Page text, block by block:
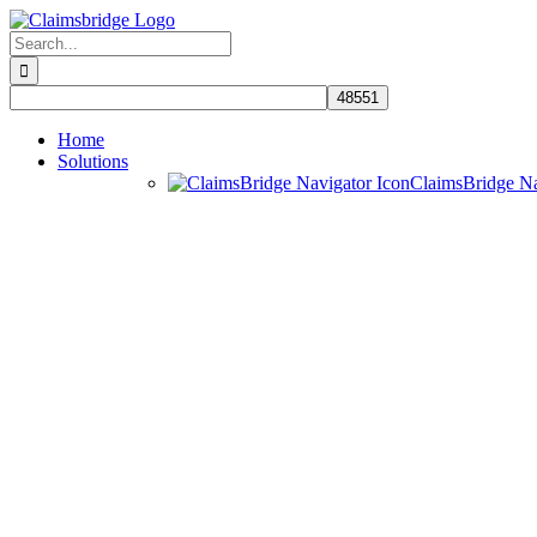
Skip
to
content
Search
for:
Home
Solutions
ClaimsBridge